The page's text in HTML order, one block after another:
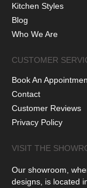
Kitchen Styles
Blog
Who We Are
CUSTOMER
Book An
Contact
Customer Reviews
Privacy Policy
VISIT THE
Our showroom,
designs, is located